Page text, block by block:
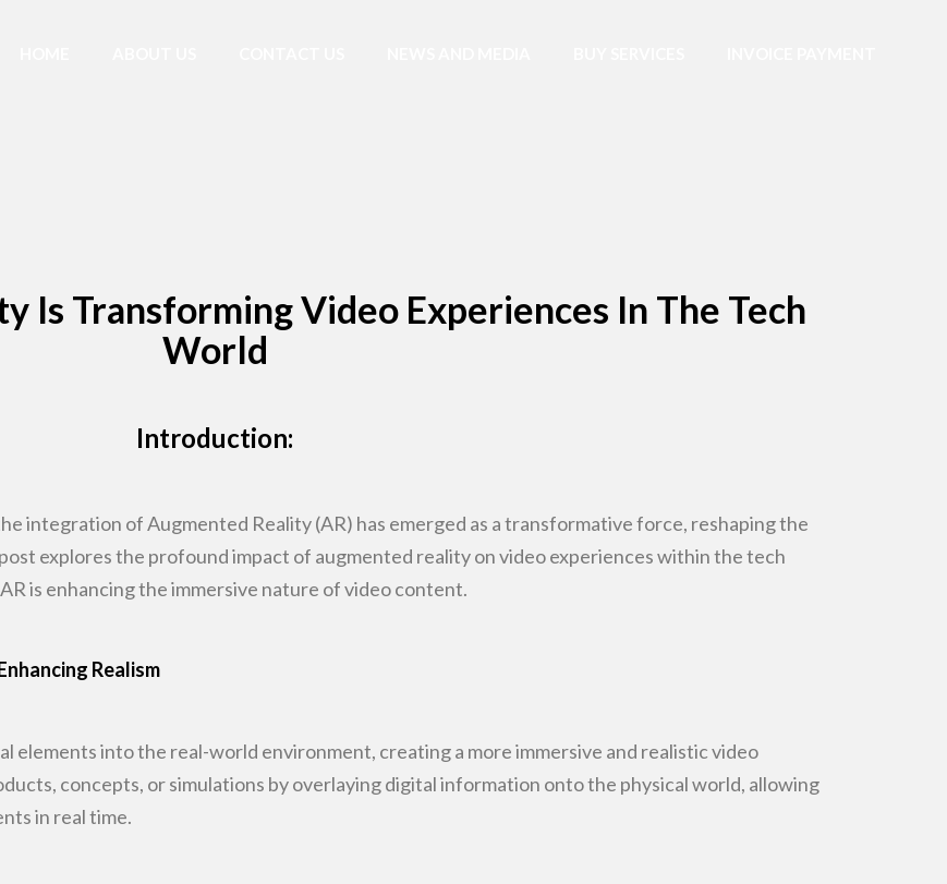
Is Transforming Video Experiences In The Tech
World
Introduction:
integration of Augmented Reality (AR) has emerged as a transformative force, reshaping the
explores the profound impact of augmented reality on videoexperiences within the tech
is enhancing the immersive nature of video content.
Realism
elements into the real-world environment, creating a more immersive and realistic video
concepts, or simulations by overlaying digital information onto the physical world, allowing
in real time.